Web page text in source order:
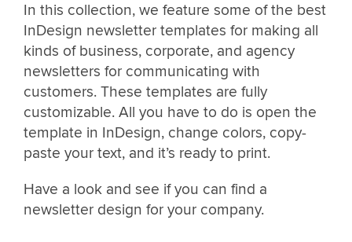
In this collection, we feature some of the best
InDesign newsletter templates for making all
kinds of business, corporate, and agency
newsletters for communicating with
customers. These templates are fully
customizable. All you have to do is open the
template in InDesign, change colors, copy-
paste your text, and it’s ready to print.
Have a look and see if you can find a
newsletter design for your company.